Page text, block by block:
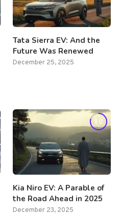
Tata Sierra EV: And the
Future Was Renewed
December 25, 2025
8.0
Kia Niro EV: A Parable of
the Road Ahead in 2025
December 23, 2025